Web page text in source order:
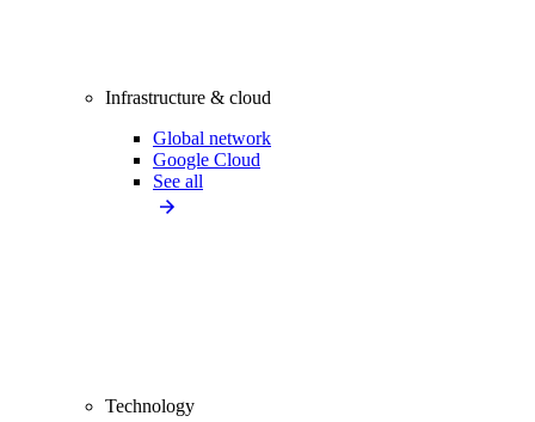
Infrastructure & cloud
Global network
Google Cloud
See all
Technology